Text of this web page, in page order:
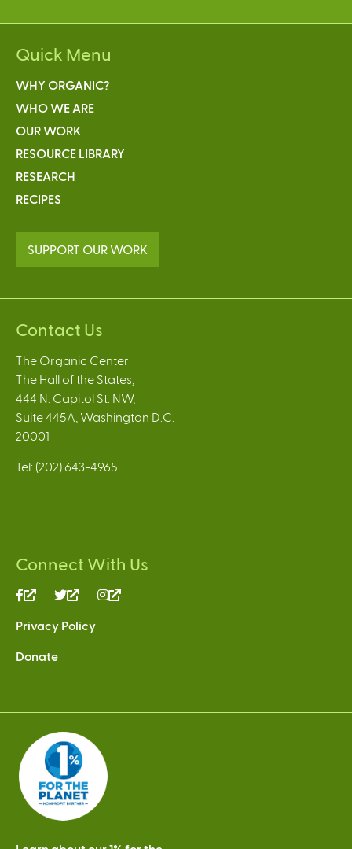
Quick Menu
WHY ORGANIC?
WHO WE ARE
OUR WORK
RESOURCE LIBRARY
RESEARCH
RECIPES
SUPPORT OUR WORK
Contact Us
The Organic Center
The Hall of the States,
444 N. Capitol St. NW,
Suite 445A, Washington D.C.
20001
Tel: (202) 643-4965
Connect With Us
(link
external)
(link
external)
Privacy Policy
Donate